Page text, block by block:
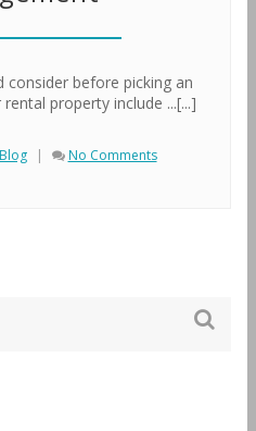
before picking an
property include ...[...]
Blog | No Comments